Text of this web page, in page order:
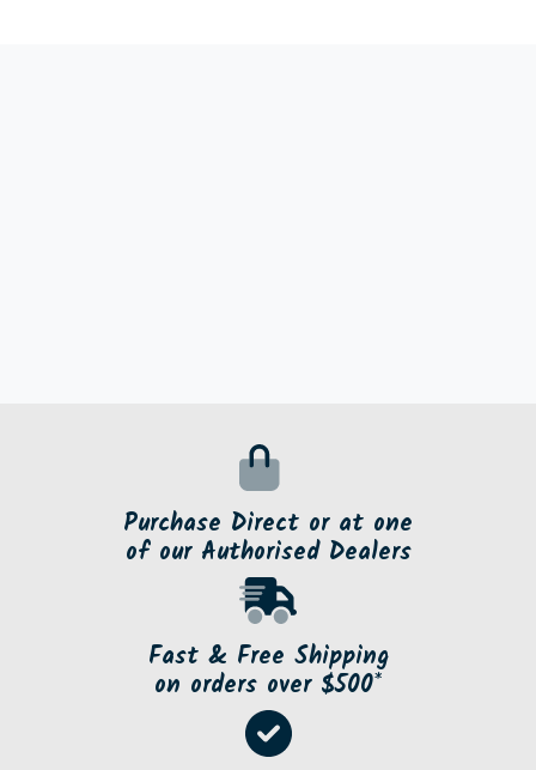
Purchase Direct or at one
of our Authorised Dealers
Fast & Free Shipping
on orders over $500*